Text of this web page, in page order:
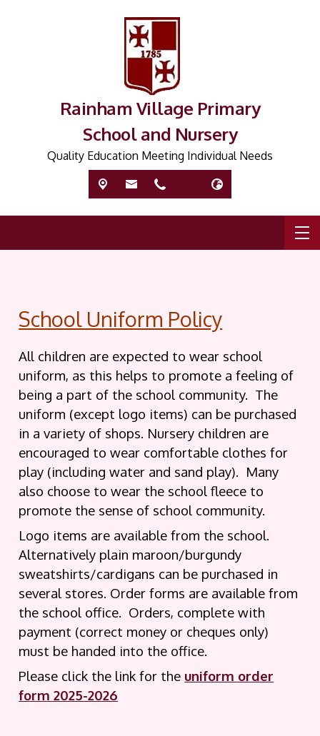
Rainham Village Primary
School and Nursery
Quality Education Meeting Individual Needs
School Uniform Policy
All children are expected to wear school
uniform, as this helps to promote a feeling of
being a part of the school community. The
uniform (except logo items) can be purchased
in a variety of shops. Nursery children are
encouraged to wear comfortable clothes for
play (including water and sand play). Many
also choose to wear the school fleece to
promote the sense of school community.
Logo items are available from the school.
Alternatively plain maroon/burgundy
sweatshirts/cardigans can be purchased in
several stores. Order forms are available from
the school office. Orders, complete with
payment (correct money or cheques only)
must be handed into the office.
Please click the link for the uniform order
form 2025-2026